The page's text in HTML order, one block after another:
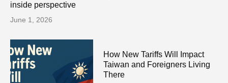
inside perspective
June 1, 2026
How New Tariffs Will Impact
Taiwan and Foreigners Living
There